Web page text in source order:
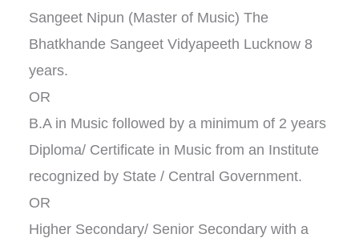
Sangeet Nipun (Master of Music) The
Bhatkhande Sangeet Vidyapeeth Lucknow 8
years.
OR
B.A in Music followed by a minimum of 2 years
Diploma/ Certificate in Music from an Institute
recognized by State / Central Government.
OR
Higher Secondary/ Senior Secondary with a